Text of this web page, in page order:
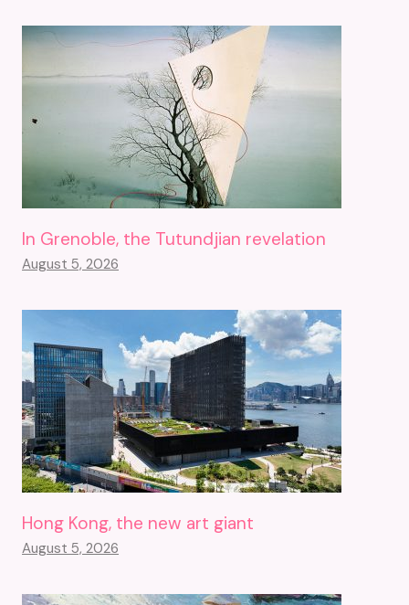
In Grenoble, the Tutundjian revelation
August 5, 2026
Hong Kong, the new art giant
August 5, 2026